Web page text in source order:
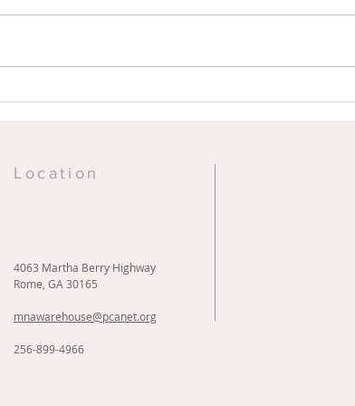
Location
4063 Martha Berry Highway
Rome, GA 30165
mnawarehouse@pcanet.org
256-899-4966